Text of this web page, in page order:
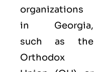
organizations
in Georgia,
such as the
Orthodox